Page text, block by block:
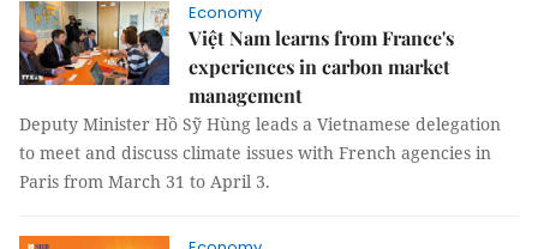
Economy
Việt Nam learns from France's
experiences in carbon market
management
Deputy Minister Hồ Sỹ Hùng leads a Vietnamese delegation
to meet and discuss climate issues with French agencies in
Paris from March 31 to April 3.